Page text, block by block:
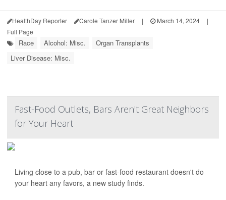
HealthDay Reporter Carole Tanzer Miller | March 14, 2024
|
Full Page
Race Alcohol: Misc.
Organ Transplants
Liver Disease: Misc.
Fast-Food Outlets, Bars Aren't Great Neighbors
for Your Heart
Living close to a pub, bar or fast-food restaurant doesn't do
your heart any favors, a new study finds.